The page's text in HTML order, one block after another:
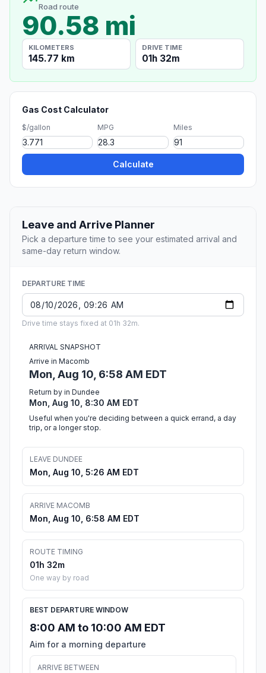
Road route
90.58 mi
KILOMETERS
145.77 km
DRIVE TIME
01h 32m
Gas Cost Calculator
$/gallon MPG Miles
Calculate
Leave and Arrive Planner
Pick a departure time to see your estimated arrival and
same-day return window.
DEPARTURE TIME
Drive time stays fixed at 01h 32m.
ARRIVAL SNAPSHOT
Arrive in Macomb
Mon, Aug 10, 6:58 AM EDT
Return by in Dundee
Mon, Aug 10, 8:30 AM EDT
Useful when you're deciding between a quick errand, a day
trip, or a longer stop.
LEAVE DUNDEE
Mon, Aug 10, 5:26 AM EDT
ARRIVE MACOMB
Mon, Aug 10, 6:58 AM EDT
ROUTE TIMING
01h 32m
One way by road
BEST DEPARTURE WINDOW
8:00 AM to 10:00 AM EDT
Aim for a morning departure
ARRIVE BETWEEN